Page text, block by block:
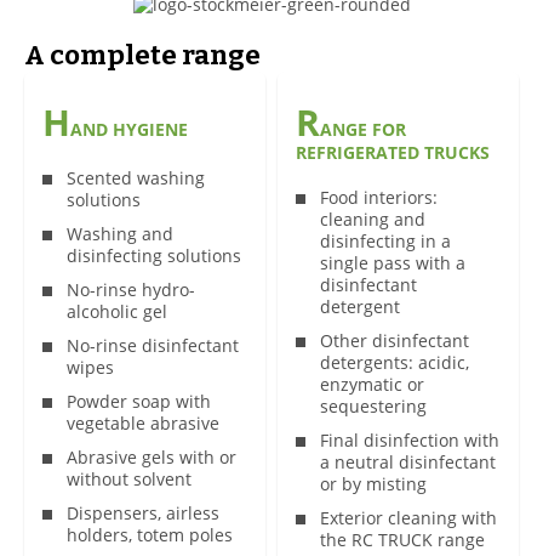
A complete range
HAND HYGIENE
Scented washing
solutions
Washing and
disinfecting solutions
No-rinse hydro-
alcoholic gel
No-rinse disinfectant
wipes
Powder soap with
vegetable abrasive
Abrasive gels with or
without solvent
Dispensers, airless
holders, totem poles
RANGE FOR
REFRIGERATED TRUCKS
Food interiors:
cleaning and
disinfecting in a
single pass with a
disinfectant
detergent
Other disinfectant
detergents: acidic,
enzymatic or
sequestering
Final disinfection with
a neutral disinfectant
or by misting
Exterior cleaning with
the RC TRUCK range